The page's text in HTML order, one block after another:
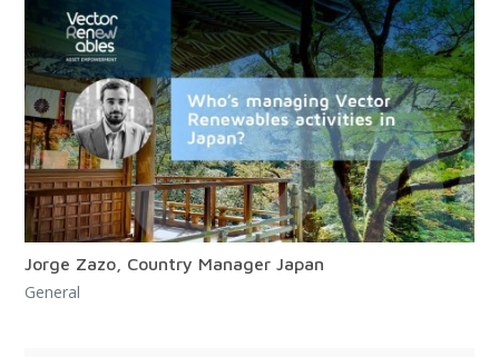
Jorge Zazo, Country Manager Japan
General